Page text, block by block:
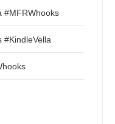
#MFRWhooks
#KindleVella